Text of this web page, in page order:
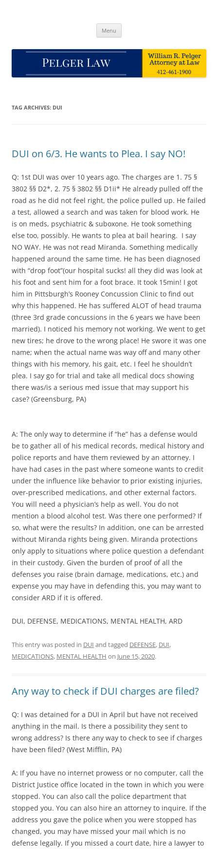
Menu
TAG ARCHIVES: DUI
DUI on 6/3. He wants to Plea. I say NO!
Q: 1st DUI was over 10 years ago. The charges are 1. 75 §
3802 §§ D2*, 2. 75 § 3802 §§ D1ii* He already pulled off the
road as he did not feel right, the police pulled up. He failed
a test, allowed a search and was taken for blood work. He
is on meds, psychiatric & suboxone. He took something
else too, possibly. He wants to plea at bail hearing. I say
NO WAY. He was not read Miranda. Something medically
happened around the same time. He has been diagnosed
with “drop foot”(our hospital sucks! all they did was look at
his foot and sent him for a foot brace. It took 15min! I got
him in Pittsburgh’s Rooney Concussion Clinic to find out
why this happened. He has suffered ALOT of head trauma
(three 3rd grade concussions in the 6 years we have been
married). I noticed his memory not working. We went to get
new tires; he drove to the wrong place! He swore it was one
name; when the actual name was way off and many other
things with his memory, his gait, etc. I feel he shouldn’t
plea. I say go for trial and take all medical docs showing
there was/is a serious med issue that may support his
case? (Greensburg, PA)
A: The only way to determine if “he” has a defense would
be to gather all of his medical records, medical history and
police reports and have them reviewed by an attorney. I
have had cases in the past where someone wants to credit
under the influence like behavior to prior existing injuries,
over-prescribed medications, and other external factors.
You will need a physician’s help as well. You do not
mention a blood alcohol test. Was there one performed? If
so, what were the results? In addition, one can be arrested
without Miranda rights being given. Miranda protections
only apply to situations where police question a defendant
in their custody. Given the burden of proof of all the
defenses you raise (brain damage, medications, etc.) and
expense you may have in defending this, you may want to
consider ARD if it is offered.
DUI, DEFENSE, MEDICATIONS, MENTAL HEALTH, ARD
This entry was posted in DUI and tagged DEFENSE, DUI,
MEDICATIONS, MENTAL HEALTH on June 15, 2020.
Any way to check if DUI charges are filed?
Q: I was detained for a DUI in April but have not received
anything in the mail. Is there a possibility they sent to
wrong address? Is there any way to check to see if charges
have been filed? (West Mifflin, PA)
A: If you have no internet prowess or no computer, call the
District Justice office located in the town in which you were
stopped. You can also call the police department that
stopped you. You can also hire an attorney to inquire. If the
address you gave the police when you were stopped has
changed, you may have missed your mail which is no
defense legally. If you missed a court date, hire a lawyer to